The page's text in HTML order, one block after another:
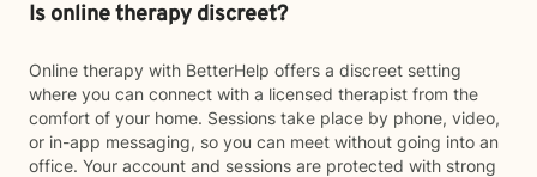
Is online therapy discreet?
Online therapy with BetterHelp offers a discreet setting
where you can connect with a licensed therapist from the
comfort of your home. Sessions take place by phone, video,
or in-app messaging, so you can meet without going into an
office. Your account and sessions are protected with strong